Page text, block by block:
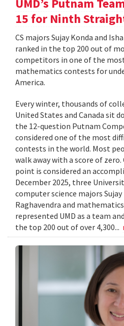
UMD’s Putnam
15 for Ninth
CS majors Sujay Konda and
ranked in the top 200 out of
competitors in one of the
mathematics contests for
America.
Every winter, thousands of
United States and Canada sit
the 12-question Putnam
considered one of the most
contests in the world. Most
walk away with a score of
point is considered an
December 2025, three
computer science majors Sujay
Raghavendra and
represented UMD as a team
the top 200 out of over 4,300...